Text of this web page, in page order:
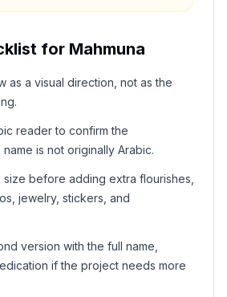
for Mahmuna
as a visual direction, not as the
reader to confirm the
is not originally Arabic.
before adding extra flourishes,
jewelry, stickers, and
version with the full name,
if the project needs more